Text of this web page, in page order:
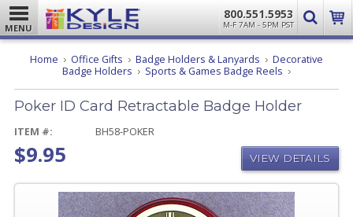
MENU
800.551.5953
M-F 7AM - 5PM PST
Home Office Gifts Badge Holders & Lanyards
Decorative
Badge Holders
Sports & Games Badge Reels Poker
Card
Retractable
Poker ID Card Retractable Badge Holder
ITEM #: BH58-POKER
$9.95 VIEW DETAILS